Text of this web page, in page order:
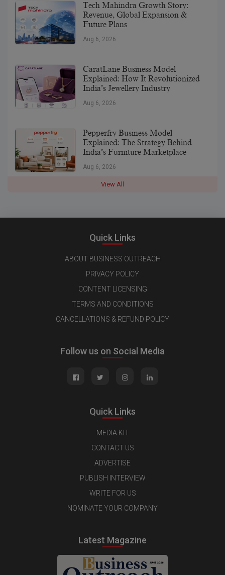
Tech Mahindra Growth Story:
Revenue, Global Expansion &
Future Plans
Aug 6, 2026
CaratLane Business Model
Explained: How It Revolutionized
India’s Jewellery Industry
Aug 6, 2026
Pepperfry Business Model
Explained: The Strategy Behind
India’s Furniture Marketplace
Aug 6, 2026
View All
Quick Links
ABOUT BUSINESS OUTREACH
PRIVACY POLICY
CONTENT LICENSING
TERMS AND CONDITIONS
CANCELLATIONS & REFUND POLICY
Follow us on Social Media
Quick Links
MEDIA KIT
CONTACT US
ADVERTISE
PUBLISH INTERVIEW
WRITE FOR US
NOMINATE YOUR COMPANY
Latest Magazine